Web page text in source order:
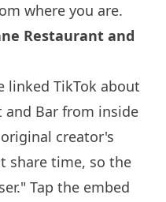
where you are.
Restaurant and
linked TikTok about
and Bar from inside
creator's
share time, so the
Tap the embed